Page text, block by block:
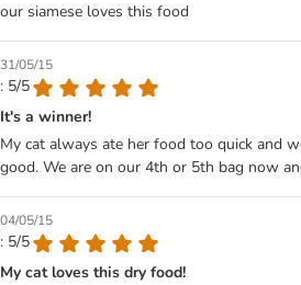
our siamese loves this food
31/05/15
: 5/5
It's a winner!
My cat always ate her food too quick and
good. We are on our 4th or 5th bag now
04/05/15
: 5/5
My cat loves this dry food!